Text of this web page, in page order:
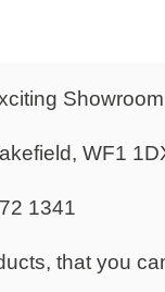
WF1
1341
that you